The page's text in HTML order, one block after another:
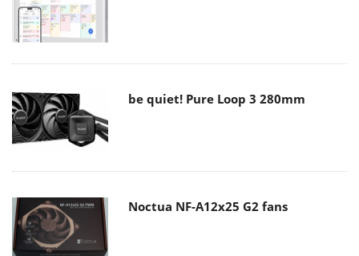
be quiet! Pure Loop 3 280mm
Noctua NF-A12x25 G2 fans